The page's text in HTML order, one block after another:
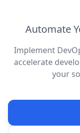
Automate
Implement
accelerate
your